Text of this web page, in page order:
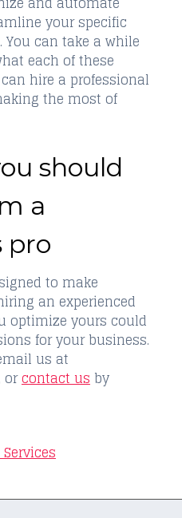
your specific
You can take a while
each of these
hire a professional
the most of
should
a
pro
to make
an experienced
optimize yours could
for your business.
us at
orcontact usby